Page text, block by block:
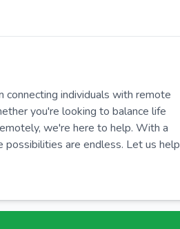
connecting individuals with remote
you're looking to balance life
we're here to help. With a
are endless. Let us help